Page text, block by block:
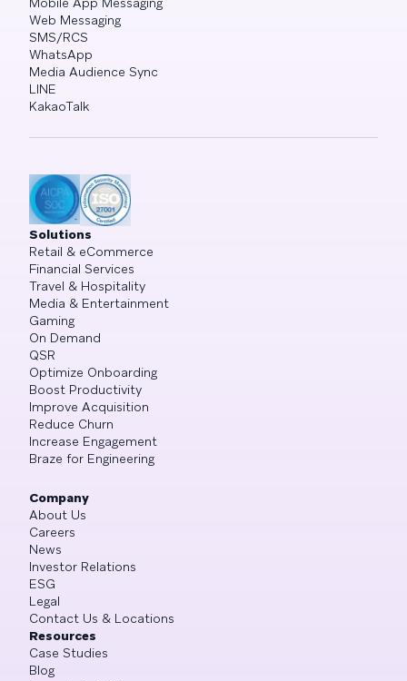
Web Messaging
SMS/RCS
WhatsApp
Media Audience Sync
LINE
KakaoTalk
Solutions
Retail & eCommerce
Financial Services
Travel & Hospitality
Media & Entertainment
Gaming
On Demand
QSR
Optimize Onboarding
Boost Productivity
Improve Acquisition
Reduce Churn
Increase Engagement
Braze for Engineering
Company
About Us
Careers
News
Investor Relations
ESG
Legal
Contact Us & Locations
Resources
Case Studies
Blog